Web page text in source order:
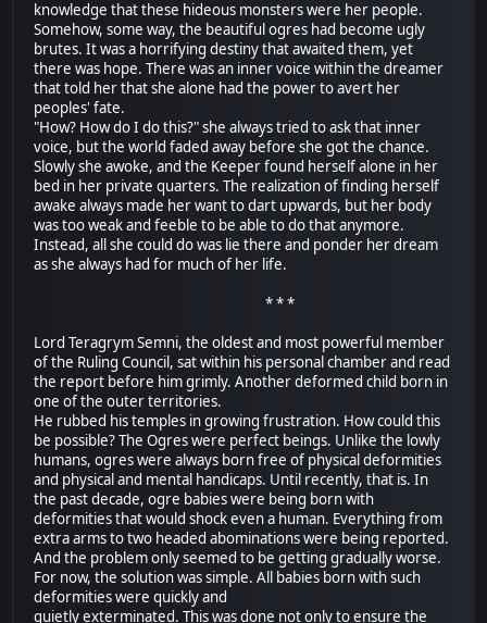
knowledge that these hideous monsters were her people.
Somehow, some way, the beautiful ogres had become ugly
brutes. It was a horrifying destiny that awaited them, yet
there was hope. There was an inner voice within the dreamer
that told her that she alone had the power to avert her
peoples' fate.
"How? How do I do this?" she always tried to ask that inner
voice, but the world faded away before she got the chance.
Slowly she awoke, and the Keeper found herself alone in her
bed in her private quarters. The realization of finding herself
awake always made her want to dart upwards, but her body
was too weak and feeble to be able to do that anymore.
Instead, all she could do was lie there and ponder her dream
as she always had for much of her life.
* * *
Lord Teragrym Semni, the oldest and most powerful member
of the Ruling Council, sat within his personal chamber and read
the report before him grimly. Another deformed child born in
one of the outer territories.
He rubbed his temples in growing frustration. How could this
be possible? The Ogres were perfect beings. Unlike the lowly
humans, ogres were always born free of physical deformities
and physical and mental handicaps. Until recently, that is. In
the past decade, ogre babies were being born with
deformities that would shock even a human. Everything from
extra arms to two headed abominations were being reported.
And the problem only seemed to be getting gradually worse.
For now, the solution was simple. All babies born with such
deformities were quickly and
quietly exterminated. This was done not only to ensure the